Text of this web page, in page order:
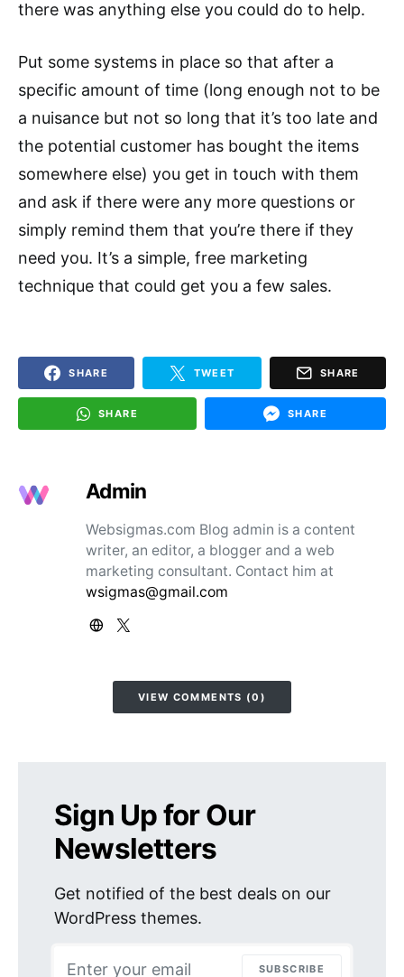
there was anything else you could do to help.
Put some systems in place so that after a
specific amount of time (long enough not to be
a nuisance but not so long that it’s too late and
the potential customer has bought the items
somewhere else) you get in touch with them
and ask if there were any more questions or
simply remind them that you’re there if they
need you. It’s a simple, free marketing
technique that could get you a few sales.
SHARE TWEET SHARE
SHARE SHARE
Admin
Websigmas.com Blog admin is a content
writer, an editor, a blogger and a web
marketing consultant. Contact him at
wsigmas@gmail.com
VIEW COMMENTS (0)
Sign Up for Our
Newsletters
Get notified of the best deals on our
WordPress themes.
SUBSCRIBE